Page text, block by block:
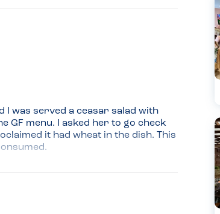
was served a ceasar salad with
GF menu. I asked her to go check
it had wheat in the dish. This